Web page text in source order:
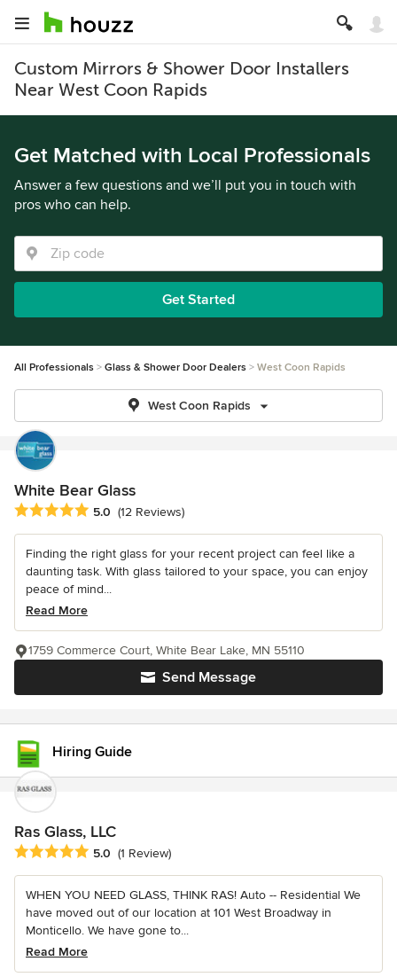
Custom Mirrors & Shower Door Installers
Near West Coon Rapids
Get Matched with Local Professionals
Answer a few questions and we’ll put you in touch with
pros who can help.
Get Started
All Professionals Glass & Shower Door Dealers West Coon Rapids
West Coon Rapids
White Bear Glass
Average rating: 5 out of 5 stars
5.0 (12 Reviews)
Finding the right glass for your recent project can feel like a
daunting task. With glass tailored to your space, you can enjoy
peace of mind...
Read More
Send Message
1759 Commerce Court, White Bear Lake, MN 55110
Hiring Guide
Ras Glass, LLC
Average rating: 5 out of 5 stars
5.0 (1 Review)
WHEN YOU NEED GLASS, THINK RAS! Auto -- Residential We
have moved out of our location at 101 West Broadway in
Monticello. We have gone to...
Read More